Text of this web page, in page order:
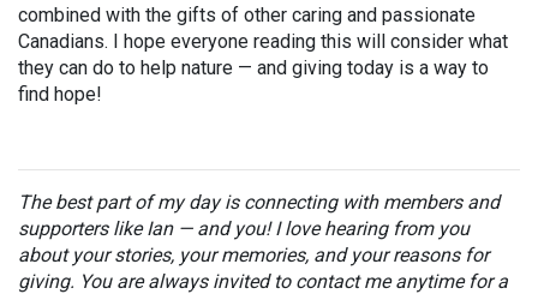
combined with the gifts of other caring and passionate
Canadians. I hope everyone reading this will consider what
they can do to help nature — and giving today is a way to
find hope!
The best part of my day is connecting with members and
supporters like Ian — and you! I love hearing from you
about your stories, your memories, and your reasons for
giving. You are always invited to contact me anytime for a